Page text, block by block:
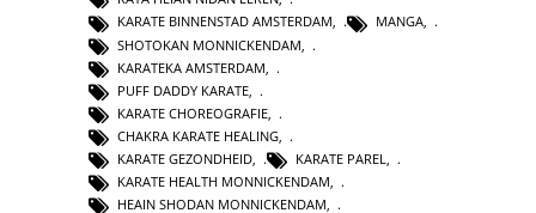
KARATE BINNENSTAD AMSTERDAM, MANGA,
SHOTOKAN MONNICKENDAM
KARATEKA AMSTERDAM
PUFF DADDY KARATE
KARATE CHOREOGRAFIE
CHAKRA KARATE HEALING
KARATE GEZONDHEID
KARATE PAREL
KARATE HEALTH MONNICKENDAM
HEAIN SHODAN MONNICKENDAM